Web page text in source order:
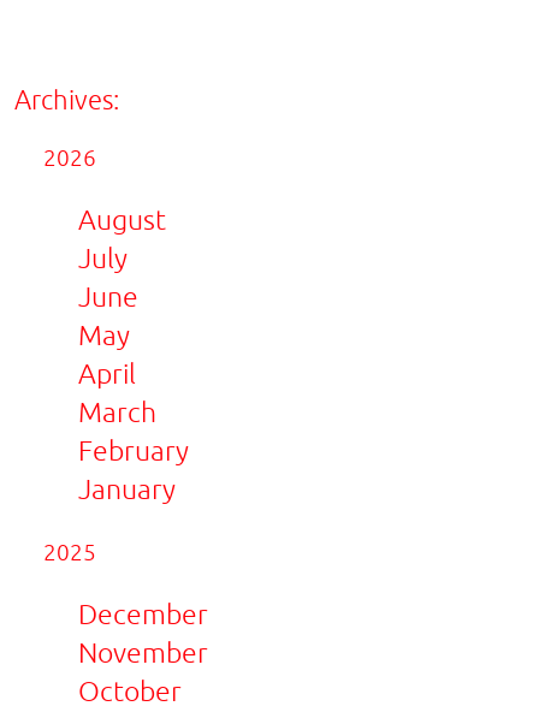
Archives:
2026
August
July
June
May
April
March
February
January
2025
December
November
October